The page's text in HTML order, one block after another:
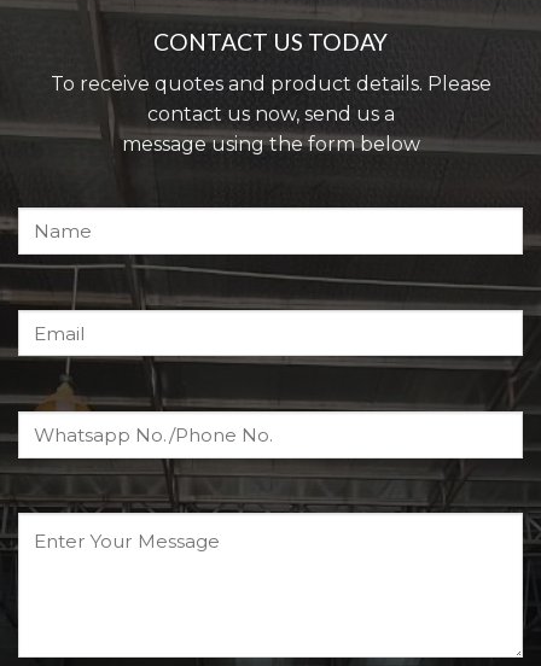
CONTACT US TODAY
To receive quotes and product details. Please
contact us now, send us a
message using the form below